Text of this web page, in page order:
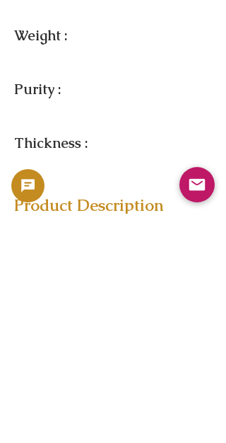
Weight :
Purity :
Thickness :
Product Description